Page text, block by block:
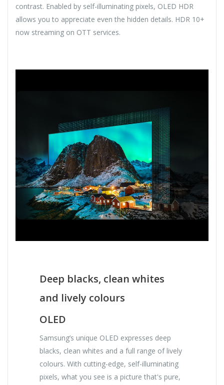
contrast. Enabled by self-illuminating pixels, OLED HDR
allows you to appreciate even the hidden details. HDR 10+
now streaming on OTT services.
Deep blacks, clean whites
and lively colours
OLED
Samsung’s unique OLED expresses deep
blacks, clean whites and a full range of lively
colours. With cutting-edge, self-illuminating
pixels, what you see is a picture that's pure,